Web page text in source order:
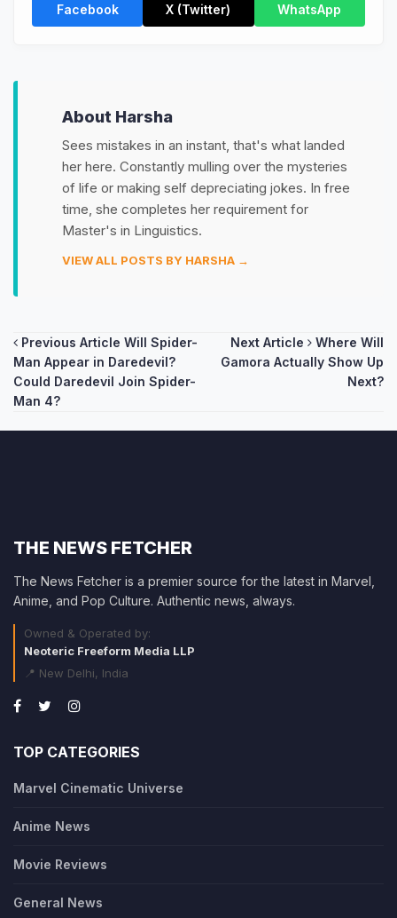
Facebook X (Twitter) WhatsApp
About Harsha
Sees mistakes in an instant, that's what landed
her here. Constantly mulling over the mysteries
of life or making self depreciating jokes. In free
time, she completes her requirement for
Master's in Linguistics.
VIEW ALL POSTS BY HARSHA →
Post
navigation
Previous Article Will Spider-
Man Appear in Daredevil?
Could Daredevil Join Spider-
Man 4?
Next Article
Where Will
Gamora Actually Show Up
Next?
THE NEWS FETCHER
The News Fetcher is a premier source for the latest in Marvel,
Anime, and Pop Culture. Authentic news, always.
Owned & Operated by:
Neoteric Freeform Media LLP
📍 New Delhi, India
TOP CATEGORIES
Marvel Cinematic Universe
Anime News
Movie Reviews
General News